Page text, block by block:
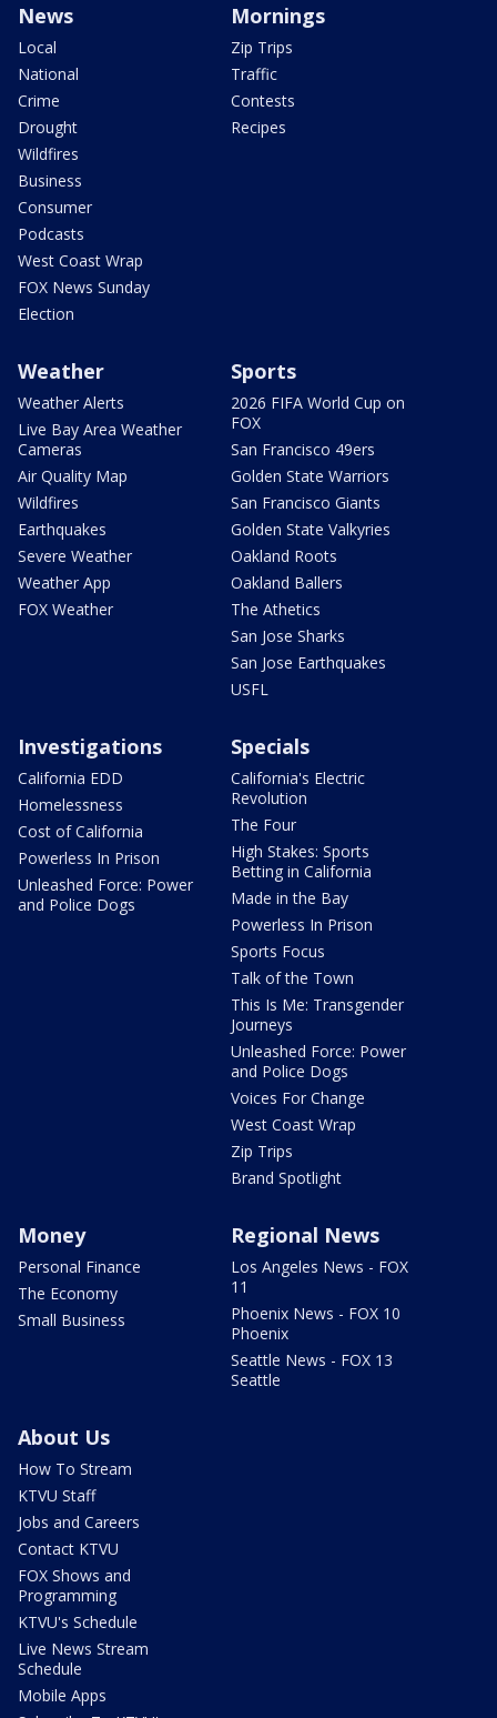
News
Local
National
Crime
Drought
Wildfires
Business
Consumer
Podcasts
West Coast Wrap
FOX News Sunday
Election
Mornings
Zip Trips
Traffic
Contests
Recipes
Weather
Weather Alerts
Live Bay Area Weather
Cameras
Air Quality Map
Wildfires
Earthquakes
Severe Weather
Weather App
FOX Weather
Sports
2026 FIFA World Cup on
FOX
San Francisco 49ers
Golden State Warriors
San Francisco Giants
Golden State Valkyries
Oakland Roots
Oakland Ballers
The Athetics
San Jose Sharks
San Jose Earthquakes
USFL
Investigations
California EDD
Homelessness
Cost of California
Powerless In Prison
Unleashed Force: Power
and Police Dogs
Specials
California's Electric
Revolution
The Four
High Stakes: Sports
Betting in California
Made in the Bay
Powerless In Prison
Sports Focus
Talk of the Town
This Is Me: Transgender
Journeys
Unleashed Force: Power
and Police Dogs
Voices For Change
West Coast Wrap
Zip Trips
Brand Spotlight
Money
Personal Finance
The Economy
Small Business
Regional News
Los Angeles News - FOX
11
Phoenix News - FOX 10
Phoenix
Seattle News - FOX 13
Seattle
About Us
How To Stream
KTVU Staff
Jobs and Careers
Contact KTVU
FOX Shows and
Programming
KTVU's Schedule
Live News Stream
Schedule
Mobile Apps